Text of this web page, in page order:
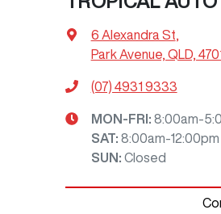
6 Alexandra St
Park Avenue, QLD,
(07) 4931 9333
MON-FRI: 8:00am-
SAT: 8:00am-12:00pm
SUN: Closed